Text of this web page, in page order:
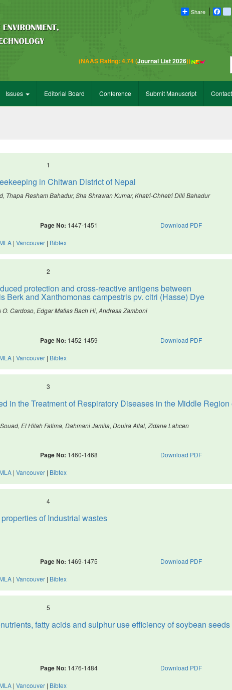
Share
(NAAS Rating: 4.74 (Journal List 2026))
Issues Editorial Board Conference Submit Manuscript
1
in Chitwan District of Nepal
Thapa Resham Bahadur, Sha Shrawan Kumar, Khatri-Chhetri Dilli Bahadur
Page No: 1447-1451 Download PDF
MLA | Vancouver | Bibtex
2
protection and cross-reactive antigens between
Berk and Xanthomonas campestris pv. citri (Hasse) Dye
Cardoso, Edgar Matias Bach Hi, Andresa Zamboni
Page No: 1452-1459 Download PDF
MLA | Vancouver | Bibtex
3
in the Treatment of Respiratory Diseases in the Middle Region
El Hilah Fatima, Dahmani Jamila, Douira Allal, Zidane Lahcen
Page No: 1460-1468 Download PDF
MLA | Vancouver | Bibtex
4
of Industrial wastes
Page No: 1469-1475 Download PDF
MLA | Vancouver | Bibtex
5
fatty acids and sulphur use efficiency of soybean seeds
Page No: 1476-1484 Download PDF
MLA | Vancouver | Bibtex